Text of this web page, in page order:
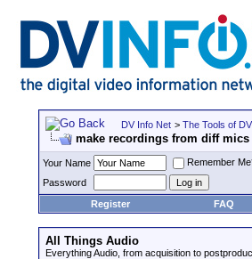
DV Info Net > The Tools of
make recordings from diff
Your Name
Remember
Password
Register
FAQ
All Things Audio
Everything Audio, from acquisition to